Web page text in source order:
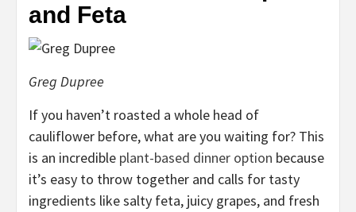
and Feta
Greg Dupree
If you haven’t roasted a whole head of
cauliflower before, what are you waiting for? This
is an incredible plant-based dinner option because
it’s easy to throw together and calls for tasty
ingredients like salty feta, juicy grapes, and fresh